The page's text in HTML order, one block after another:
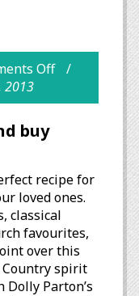
Off
2013
buy
recipe for
loved ones.
classical
favourites,
over this
spirit
Parton’s